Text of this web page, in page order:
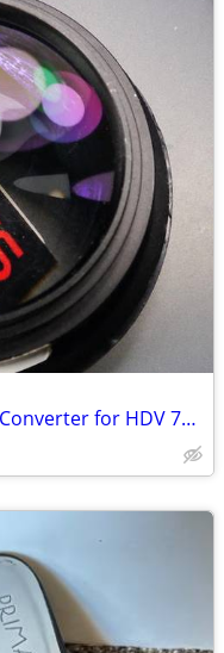
EX 16 x 9 Model HDV75x82 Wide Converter for HDV 72mm Camera Lens Mount